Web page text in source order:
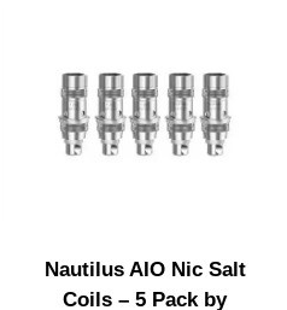
Nautilus AIO Nic Salt
Coils – 5 Pack by